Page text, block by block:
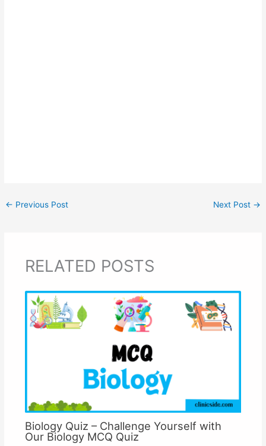
← Previous Post Next Post →
RELATED POSTS
Biology Quiz – Challenge Yourself with
Our Biology MCQ Quiz